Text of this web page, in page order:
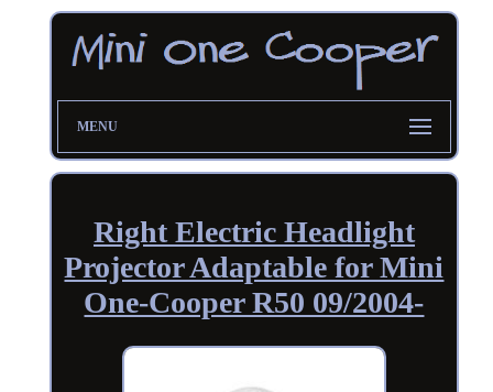
MENU
Right Electric Headlight
Projector Adaptable for Mini
One-Cooper R50 09/2004-